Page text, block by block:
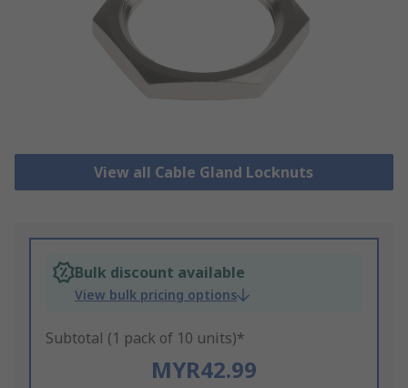
View all Cable Gland Locknuts
Bulk discount available
View bulk pricing options
Subtotal (1 pack of 10 units)*
MYR42.99